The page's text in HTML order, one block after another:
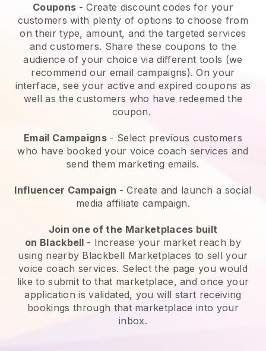
Coupons - Create discount codes for your
customers with plenty of options to choose from
on their type, amount, and the targeted services
and customers. Share these coupons to the
audience of your choice via different tools (we
recommend our email campaigns). On your
interface, see your active and expired coupons as
well as the customers who have redeemed the
coupon.
Email Campaigns - Select previous customers
who have booked your voice coach services and
send them marketing emails.
Influencer Campaign - Create and launch a social
media affiliate campaign.
Join one of the Marketplaces built
on Blackbell - Increase your market reach by
using nearby Blackbell Marketplaces to sell your
voice coach services. Select the page you would
like to submit to that marketplace, and once your
application is validated, you will start receiving
bookings through that marketplace into your
inbox.